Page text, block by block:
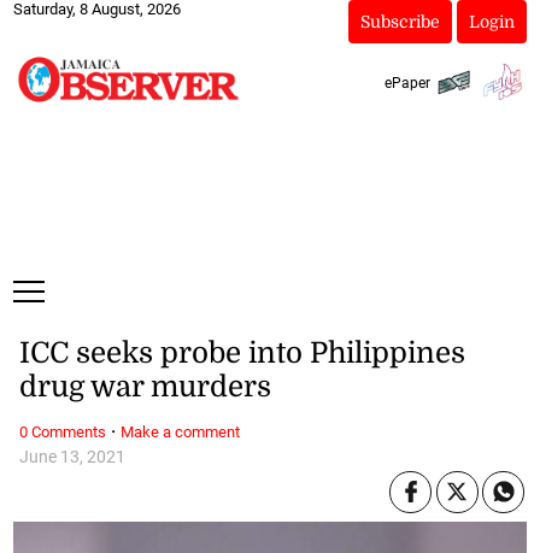
Saturday, 8 August, 2026
Subscribe Login
ePaper
June 13, 2021
ICC seeks probe into Philippines
drug war murders
0 Comments · Make a comment